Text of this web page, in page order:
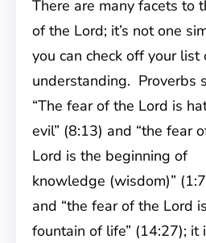
There are many facets to
of the Lord; it’s not one
you can check off your list
understanding. Proverbs
“The fear of the Lord is
evil” (8:13) and “the fear
Lord is the beginning of
knowledge (wisdom)”
and “the fear of the Lord
fountain of life” (14:27); it